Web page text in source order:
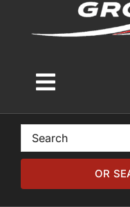
Toggle
Home
Browse by Model
OR